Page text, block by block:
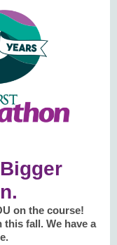
on the course!
fall. We have a